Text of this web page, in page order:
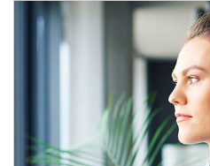
Article Image